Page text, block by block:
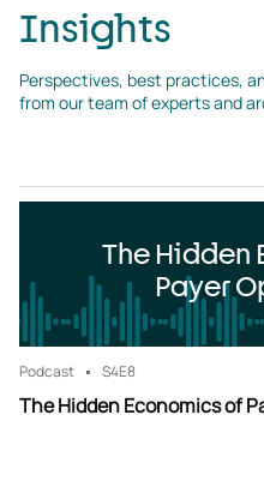
Insights
Perspectives, best practices,
from our team of experts and
The Hidden
Payer
Podcast S4E8
The Hidden Economics of